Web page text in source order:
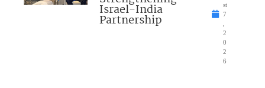
Israel-India
Partnership
st
7
2
0
2
6